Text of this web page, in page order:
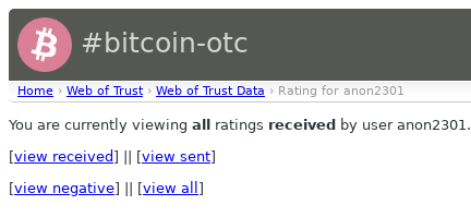
#bitcoin-otc
Home › Web of Trust › Web of Trust Data › Rating for anon2301
You are currently viewing all ratings received by user anon2301.
[view received ] || [view sent]
[view negative] || [view all ]